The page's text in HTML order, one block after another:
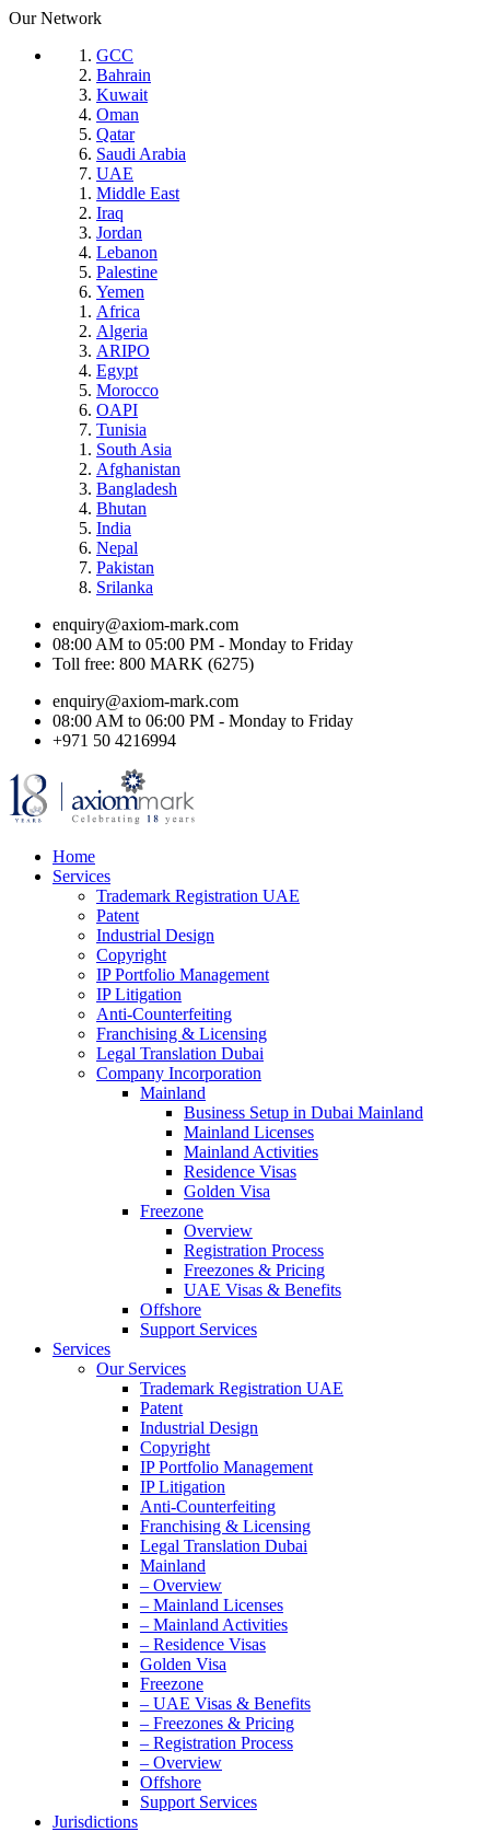
Our Network
GCC
Bahrain
Kuwait
Oman
Qatar
Saudi Arabia
UAE
Middle East
Iraq
Jordan
Lebanon
Palestine
Yemen
Africa
Algeria
ARIPO
Egypt
Morocco
OAPI
Tunisia
South Asia
Afghanistan
Bangladesh
Bhutan
India
Nepal
Pakistan
Srilanka
enquiry@axiom-mark.com
08:00 AM to 05:00 PM - Monday to Friday
Toll free: 800 MARK (6275)
enquiry@axiom-mark.com
08:00 AM to 06:00 PM - Monday to Friday
+971 50 4216994
Home
Services
Trademark Registration UAE
Patent
Industrial Design
Copyright
IP Portfolio Management
IP Litigation
Anti-Counterfeiting
Franchising & Licensing
Legal Translation Dubai
Company Incorporation
Mainland
Business Setup in Dubai Mainland
Mainland Licenses
Mainland Activities
Residence Visas
Golden Visa
Freezone
Overview
Registration Process
Freezones & Pricing
UAE Visas & Benefits
Offshore
Support Services
Services
Our Services
Trademark Registration UAE
Patent
Industrial Design
Copyright
IP Portfolio Management
IP Litigation
Anti-Counterfeiting
Franchising & Licensing
Legal Translation Dubai
Mainland
– Overview
– Mainland Licenses
– Mainland Activities
– Residence Visas
Golden Visa
Freezone
– UAE Visas & Benefits
– Freezones & Pricing
– Registration Process
– Overview
Offshore
Support Services
Jurisdictions